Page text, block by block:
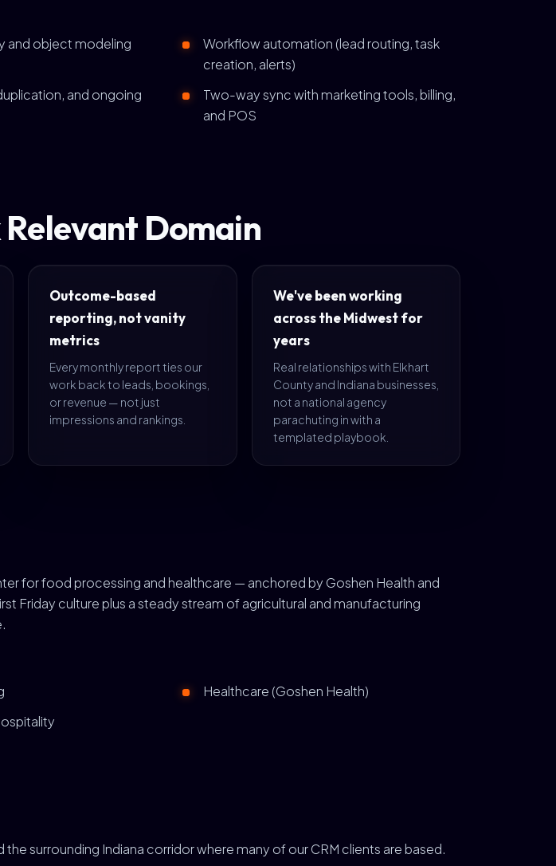
and object modeling
Workflow automation (lead routing, task
creation, alerts)
and ongoing
Two-way sync with marketing tools, billing,
and POS
Domain
Outcome-based
reporting, not vanity
metrics
Every monthly report ties our
work back to leads, bookings,
or revenue — not just
impressions and rankings.
We've been working
across the Midwest for
years
Real relationships with Elkhart
County and Indiana businesses,
not a national agency
parachuting in with a
templated playbook.
for food processing and healthcare — anchored by Goshen Health and
Friday culture plus a steady stream of agricultural and manufacturing
Healthcare (Goshen Health)
surrounding Indiana corridor where many of our CRM clients are based.